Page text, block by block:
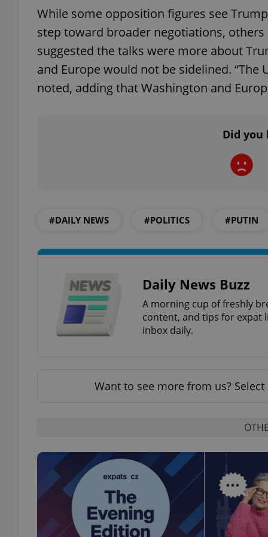
While some opposition figures see
step toward broader negotiations,
suggested the talks were more about
and Europe would not be sidelined. “The
noted, adding that Washington and
Did
#DAILY NEWS #POLITICS #PUTIN
Daily News Buzz
A morning cup of freshly
content, and tips for expat
inbox daily.
Want to see more from us? Select
_ga_LSHBD1S1X4
Domain
Platform